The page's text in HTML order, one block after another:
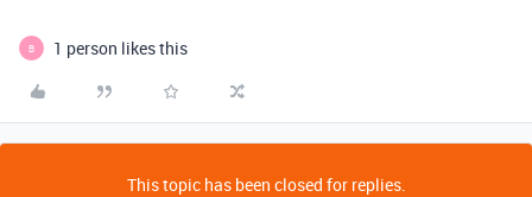
B 1 person likes this
This topic has been closed for replies.